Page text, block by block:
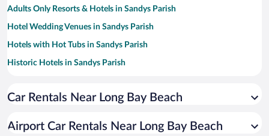
Adults Only Resorts & Hotels in Sandys Parish
Hotel Wedding Venues in Sandys Parish
Hotels with Hot Tubs in Sandys Parish
Historic Hotels in Sandys Parish
Hotels with Free Parking in Sandys Parish
Car Rentals Near Long Bay Beach
Airport Car Rentals Near Long Bay Beach